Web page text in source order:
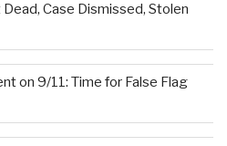
Case Dismissed, Stolen
on 9/11: Time for False Flag